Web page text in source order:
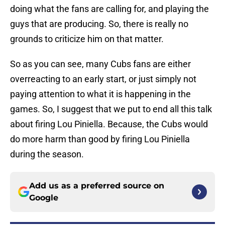
doing what the fans are calling for, and playing the
guys that are producing. So, there is really no
grounds to criticize him on that matter.
So as you can see, many Cubs fans are either
overreacting to an early start, or just simply not
paying attention to what it is happening in the
games. So, I suggest that we put to end all this talk
about firing Lou Piniella. Because, the Cubs would
do more harm than good by firing Lou Piniella
during the season.
Add us as a preferred source on
Google